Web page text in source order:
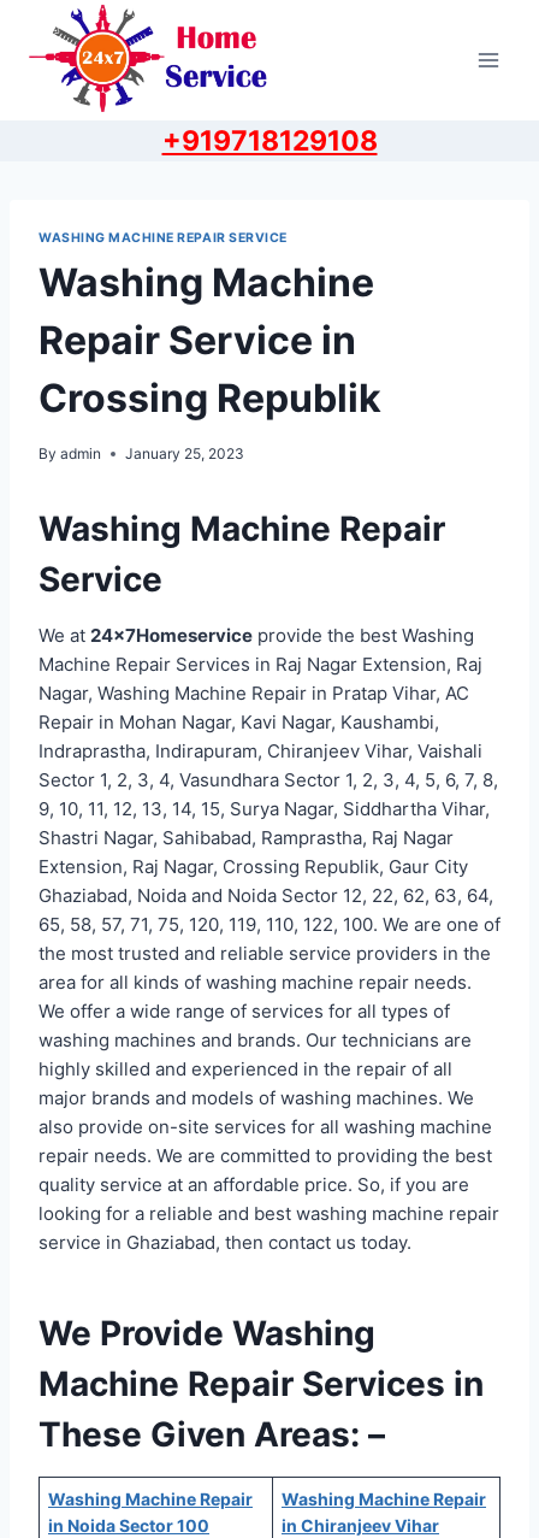
content
+919718129108
WASHING MACHINE REPAIR SERVICE
Washing Machine
Repair Service in
Crossing Republik
By admin January 25, 2023
Washing Machine Repair
Service
We at 24x7Homeservice provide the best Washing
Machine Repair Services in Raj Nagar Extension, Raj
Nagar, Washing Machine Repair in Pratap Vihar, AC
Repair in Mohan Nagar, Kavi Nagar, Kaushambi,
Indraprastha, Indirapuram, Chiranjeev Vihar, Vaishali
Sector 1, 2, 3, 4, Vasundhara Sector 1, 2, 3, 4, 5, 6, 7, 8,
9, 10, 11, 12, 13, 14, 15, Surya Nagar, Siddhartha Vihar,
Shastri Nagar, Sahibabad, Ramprastha, Raj Nagar
Extension, Raj Nagar, Crossing Republik, Gaur City
Ghaziabad, Noida and Noida Sector 12, 22, 62, 63, 64,
65, 58, 57, 71, 75, 120, 119, 110, 122, 100. We are one of
the most trusted and reliable service providers in the
area for all kinds of washing machine repair needs.
We offer a wide range of services for all types of
washing machines and brands. Our technicians are
highly skilled and experienced in the repair of all
major brands and models of washing machines. We
also provide on-site services for all washing machine
repair needs. We are committed to providing the best
quality service at an affordable price. So, if you are
looking for a reliable and best washing machine repair
service in Ghaziabad, then contact us today.
We Provide Washing
Machine Repair Services in
These Given Areas: –
Washing Machine Repair
in Noida Sector 100
Washing Machine Repair
in Chiranjeev Vihar